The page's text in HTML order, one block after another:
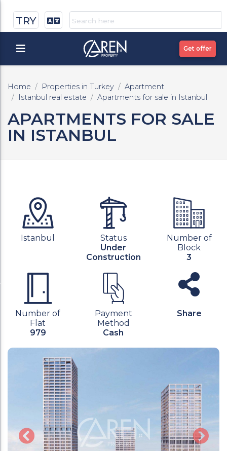
TRY
Get offer
Home Properties in Turkey
Apartment
Istanbul real estate
Apartments for sale in Istanbul
APARTMENTS FOR SALE
IN ISTANBUL
Istanbul
Status
Under
Construction
Number of
Block
3
Number of
Flat
979
Payment
Method
Cash
Share